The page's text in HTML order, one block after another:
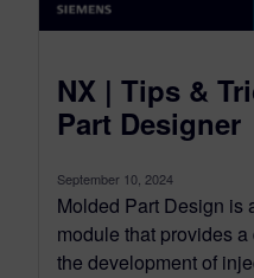
NX | Tips &
Part Designer
September 10, 2024
Molded Part Design
module that provides
the development of